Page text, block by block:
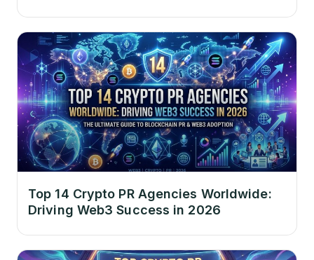
Top 14 Crypto PR Agencies Worldwide:
Driving Web3 Success in 2026